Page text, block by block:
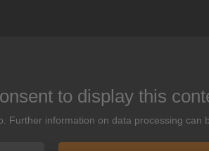
to display this
Further information on data processing can